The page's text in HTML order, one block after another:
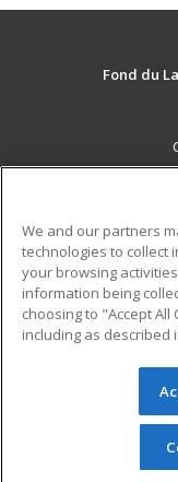
Fond du
Military
Financial
Help
© 2026 ed2go, a
reserved. The
redistributed
permission
We and our partners
technologies to collect
your browsing
information being
choosing to "Accept
including as described